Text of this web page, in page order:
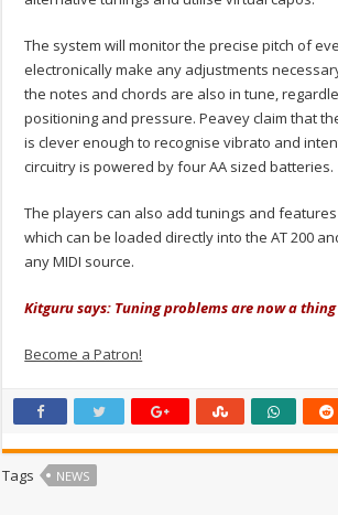
The system will monitor the precise pitch of
electronically make any adjustments
the notes and chords are also in tune,
positioning and pressure. Peavey claim that
is clever enough to recognise vibrato and
circuitry is powered by four AA sized batteries.
The players can also add tunings and
which can be loaded directly into the AT 200
any MIDI source.
Kitguru says: Tuning problems are now a
Become a Patron!
Tags NEWS